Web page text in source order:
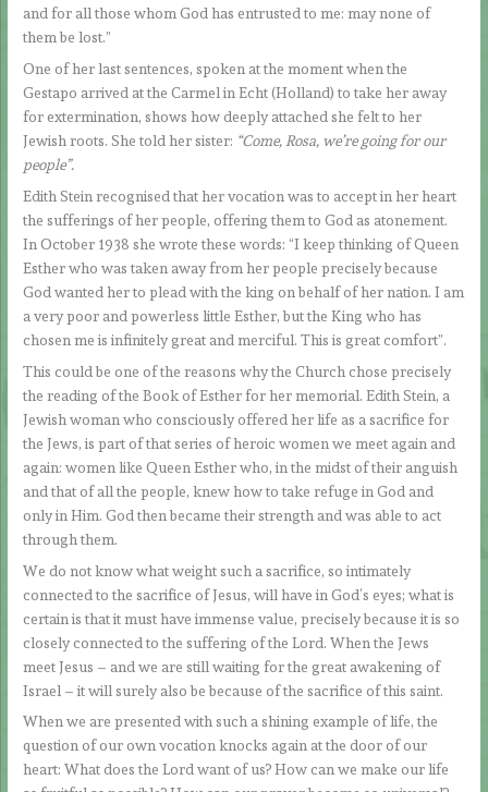
and for all those whom God has entrusted to me: may none of
them be lost.”
One of her last sentences, spoken at the moment when the
Gestapo arrived at the Carmel in Echt (Holland) to take her away
for extermination, shows how deeply attached she felt to her
Jewish roots. She told her sister: “Come, Rosa, we’re going for our
people”.
Edith Stein recognised that her vocation was to accept in her heart
the sufferings of her people, offering them to God as atonement.
In October 1938 she wrote these words: “I keep thinking of Queen
Esther who was taken away from her people precisely because
God wanted her to plead with the king on behalf of her nation. I am
a very poor and powerless little Esther, but the King who has
chosen me is infinitely great and merciful. This is great comfort”.
This could be one of the reasons why the Church chose precisely
the reading of the Book of Esther for her memorial. Edith Stein, a
Jewish woman who consciously offered her life as a sacrifice for
the Jews, is part of that series of heroic women we meet again and
again: women like Queen Esther who, in the midst of their anguish
and that of all the people, knew how to take refuge in God and
only in Him. God then became their strength and was able to act
through them.
We do not know what weight such a sacrifice, so intimately
connected to the sacrifice of Jesus, will have in God’s eyes; what is
certain is that it must have immense value, precisely because it is so
closely connected to the suffering of the Lord. When the Jews
meet Jesus – and we are still waiting for the great awakening of
Israel – it will surely also be because of the sacrifice of this saint.
When we are presented with such a shining example of life, the
question of our own vocation knocks again at the door of our
heart: What does the Lord want of us? How can we make our life